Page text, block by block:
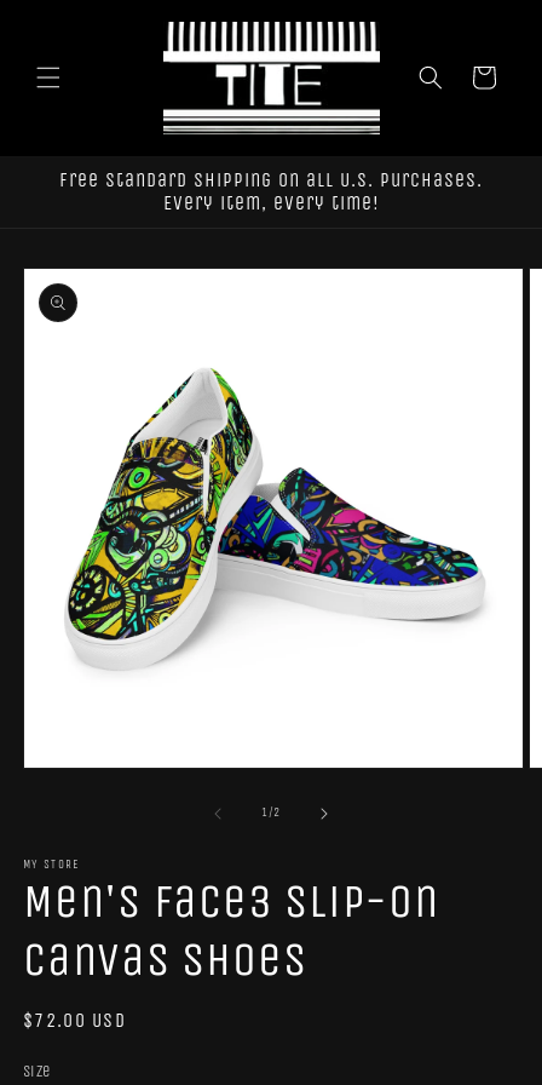
Cart
Free standard shipping on all U.S. purchases.
Every item, every time!
Skip to
product
information
1/of2
MY STORE
Men's Face3 slip-on
canvas shoes
Regular
$72.00 USD
Size